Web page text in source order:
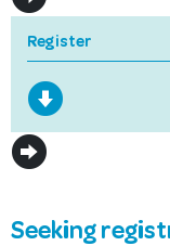
Register
Seeking